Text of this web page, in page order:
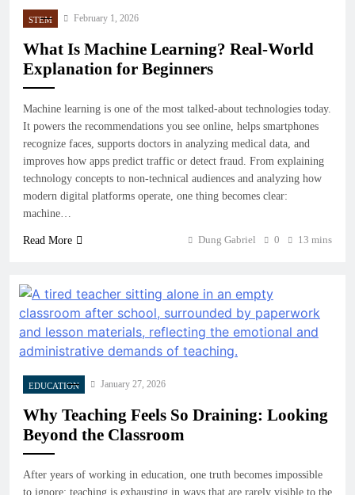
STEM February 1, 2026
What Is Machine Learning? Real-World
Explanation for Beginners
Machine learning is one of the most talked-about technologies today.
It powers the recommendations you see online, helps smartphones
recognize faces, supports doctors in analyzing medical data, and
improves how apps predict traffic or detect fraud. From explaining
technology concepts to non-technical audiences and analyzing how
modern digital platforms operate, one thing becomes clear:
machine…
Read More Dung Gabriel 0 13 mins
EDUCATION January 27, 2026
Why Teaching Feels So Draining: Looking
Beyond the Classroom
After years of working in education, one truth becomes impossible
to ignore: teaching is exhausting in ways that are rarely visible to the